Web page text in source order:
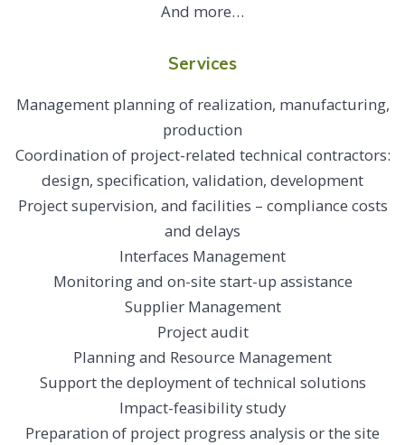
And more…
Services
Management planning of realization, manufacturing,
production
Coordination of project-related technical contractors:
design, specification, validation, development
Project supervision, and facilities – compliance costs
and delays
Interfaces Management
Monitoring and on-site start-up assistance
Supplier Management
Project audit
Planning and Resource Management
Support the deployment of technical solutions
Impact-feasibility study
Preparation of project progress analysis or the site